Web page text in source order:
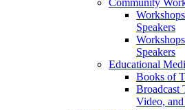
Community
Speakers
Speakers
Educational
Books of
Broadcast
Video,